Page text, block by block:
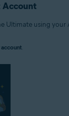
Account
Ultimate using your
account.